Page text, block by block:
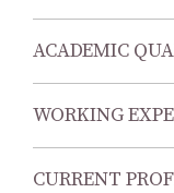
ACADEMIC
WORKING
CURRENT